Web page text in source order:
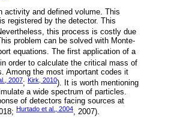
activity and defined volume. This
registered by the detector. This
this process is costly due
problem can be solved with Monte-
equations. The first application of a
order to calculate the critical mass of
Among the most important codes it
2007; Kirk, 2010). It is worth mentioning
a wide spectrum of particles.
of detectors facing sources at
Hurtado et al., 2004, 2007).